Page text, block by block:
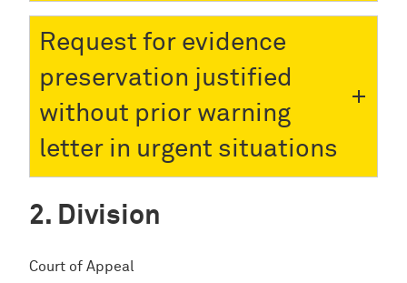
Request for evidence
preservation justified
without prior warning
letter in urgent situations
Division
Court of Appeal